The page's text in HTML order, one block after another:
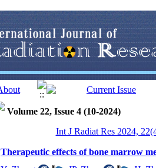
Volume 22, Issue 4 (10-2024)
Int J Radiat Res 2024,
Therapeutic effects of bone marrow